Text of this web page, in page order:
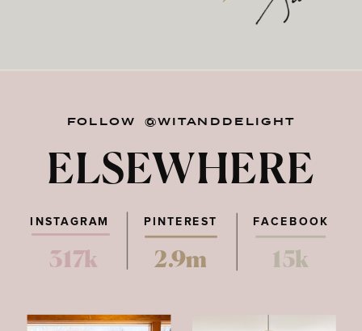
FOLLOW @WITANDDELIGHT
ELSEWHERE
PINTEREST FACEBOOK
317k 2.9m 15k
INSTAGRAM